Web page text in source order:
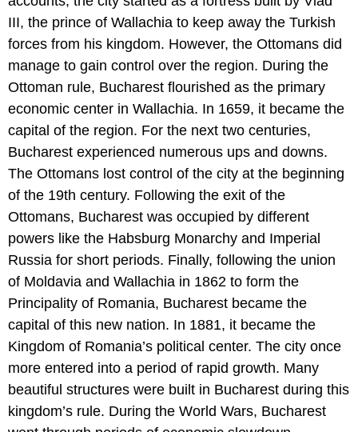
III, the prince of Wallachia to keep away the Turkish
forces from his kingdom. However, the Ottomans did
manage to gain control over the region. During the
Ottoman rule, Bucharest flourished as the primary
economic center in Wallachia. In 1659, it became the
capital of the region. For the next two centuries,
Bucharest experienced numerous ups and downs.
The Ottomans lost control of the city at the beginning
of the 19th century. Following the exit of the
Ottomans, Bucharest was occupied by different
powers like the Habsburg Monarchy and Imperial
Russia for short periods. Finally, following the union
of Moldavia and Wallachia in 1862 to form the
Principality of Romania, Bucharest became the
capital of this new nation. In 1881, it became the
Kingdom of Romania’s political center. The city once
more entered into a period of rapid growth. Many
beautiful structures were built in Bucharest during this
kingdom’s rule. During the World Wars, Bucharest